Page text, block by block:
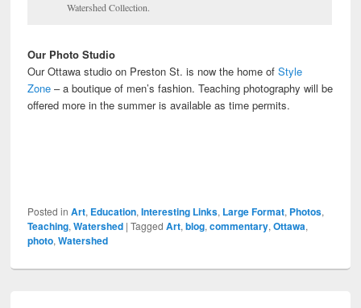
Watershed Collection.
Our Photo Studio
Our Ottawa studio on Preston St. is now the home ofStyle
Zone – a boutique of men’s fashion. Teaching photography will be
offered more in the summer is available as time permits.
Posted in Art, Education,Interesting Links, Large Format, Photos,
Teaching,Watershed |Tagged Art,blog,commentary,Ottawa,
photo,Watershed